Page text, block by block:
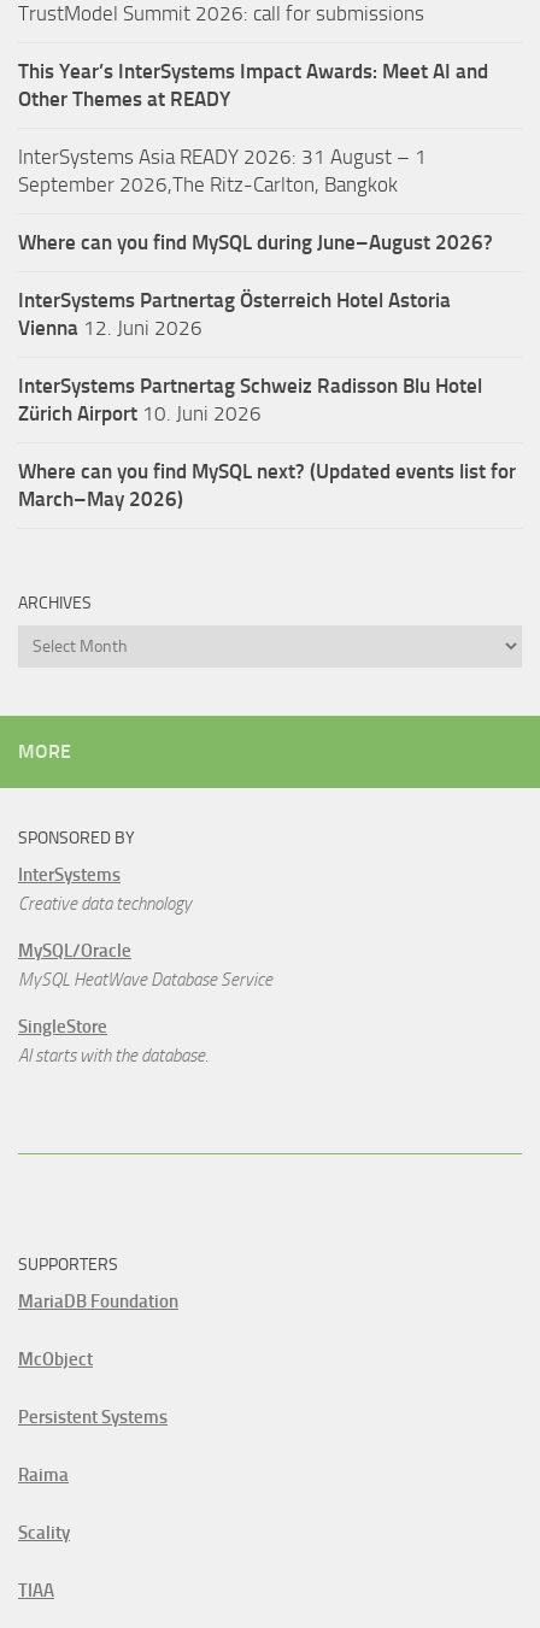
TrustModel Summit 2026: call for submissions
This Year’s InterSystems Impact Awards: Meet AI and
Other Themes at READY
InterSystems Asia READY 2026: 31 August – 1
September 2026,The Ritz-Carlton, Bangkok
Where can you find MySQL during June–August 2026?
InterSystems Partnertag Österreich Hotel Astoria
Vienna 12. Juni 2026
InterSystems Partnertag Schweiz Radisson Blu Hotel
Zürich Airport 10. Juni 2026
Where can you find MySQL next? (Updated events list for
March–May 2026)
ARCHIVES
Archives
MORE
SPONSORED BY
InterSystems
Creative data technology
MySQL/Oracle
MySQL HeatWave Database Service
SingleStore
AI starts with the database.
SUPPORTERS
MariaDB Foundation
McObject
Persistent Systems
Raima
Scality
TIAA